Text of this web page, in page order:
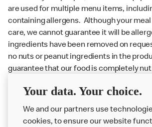
are used for multiple menu items,
containing allergens. Although your
care, we cannot guarantee it will be
ingredients have been removed on
no nuts or peanut ingredients in the
guarantee that our food is completely
Delivery orders: We also cannot
Couriers may transport other
from other businesses at the same time
Your data. Your choice.
We and our partners use
cookies, to ensure our website